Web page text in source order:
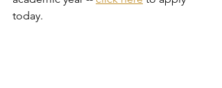
today.